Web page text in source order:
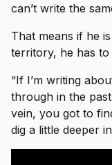
can’t write the
That means if he
territory, he has
“If I’m writing
through in the
vein, you got to
dig a little deeper